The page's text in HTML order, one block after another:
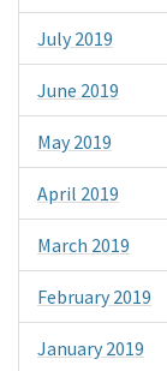
July 2019
June 2019
May 2019
April 2019
March 2019
February 2019
January 2019